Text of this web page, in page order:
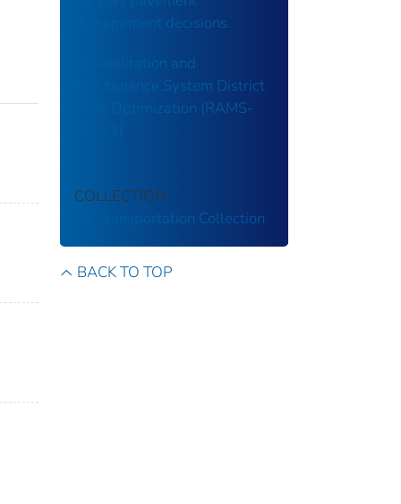
management decisions.
Rehabilitation and
Maintenance System District
Time Optimization (RAMS-
COLLECTION
US Transportation Collection
BACK TO TOP